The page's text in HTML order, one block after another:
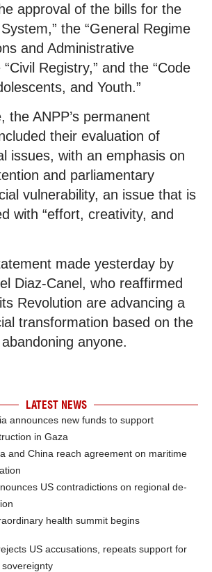
approval of the bills for the
the “General Regime
and Administrative
Registry,” and the “Code
and Youth.”
the ANPP’s permanent
their evaluation of
issues, with an emphasis on
and parliamentary
vulnerability, an issue that is
with “effort, creativity, and
made yesterday by
Diaz-Canel, who reaffirmed
Revolution are advancing a
transformation based on the
anyone.
LATEST NEWS
announces new funds to support
in Gaza
and China reach agreement on maritime
US contradictions on regional de-
health summit begins
US accusations, repeats support for
sovereignty